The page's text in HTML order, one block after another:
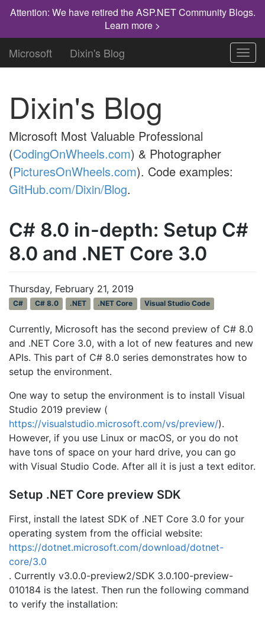
Attention: We have retired the ASP.NET Community Blogs.
Learn more >
Microsoft Dixin's Blog
Dixin's Blog
Microsoft Most Valuable Professional
(CodingOnWheels.com) & Photographer
(PicturesOnWheels.com). Code examples:
GitHub.com/Dixin/Blog.
C# 8.0 in-depth: Setup C#
8.0 and .NET Core 3.0
Thursday, February 21, 2019
C# C# 8.0 .NET .NET Core Visual Studio Code
Currently, Microsoft has the second preview of C# 8.0
and .NET Core 3.0, with a lot of new features and new
APIs. This part of C# 8.0 series demonstrates how to
setup the environment.
One way to setup the environment is to install Visual
Studio 2019 preview (
https://visualstudio.microsoft.com/vs/preview/).
However, if you use Linux or macOS, or you do not
have tons of space on your hard drive, you can go
with Visual Studio Code. After all it is just a text editor.
Setup .NET Core preview SDK
First, install the latest SDK of .NET Core 3.0 for your
operating system from the official website:
https://dotnet.microsoft.com/download/dotnet-
core/3.0
. Currently v3.0.0-preview2/SDK 3.0.100-preview-
010184 is the latest. Then run the following command
to verify the installation: